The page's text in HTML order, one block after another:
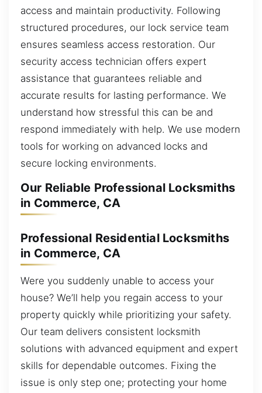
access and maintain productivity. Following
structured procedures, our lock service team
ensures seamless access restoration. Our
security access technician offers expert
assistance that guarantees reliable and
accurate results for lasting performance. We
understand how stressful this can be and
respond immediately with help. We use modern
tools for working on advanced locks and
secure locking environments.
Our Reliable Professional Locksmiths
in Commerce, CA
Professional Residential Locksmiths
in Commerce, CA
Were you suddenly unable to access your
house? We’ll help you regain access to your
property quickly while prioritizing your safety.
Our team delivers consistent locksmith
solutions with advanced equipment and expert
skills for dependable outcomes. Fixing the
issue is only step one; protecting your home